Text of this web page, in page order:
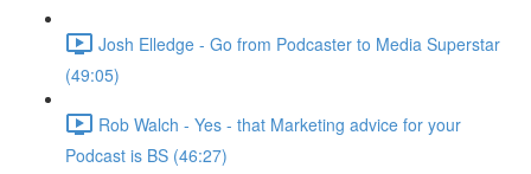
Josh Elledge - Go from Podcaster to Media Superstar
(49:05)
Rob Walch - Yes - that Marketing advice for your
Podcast is BS (46:27)